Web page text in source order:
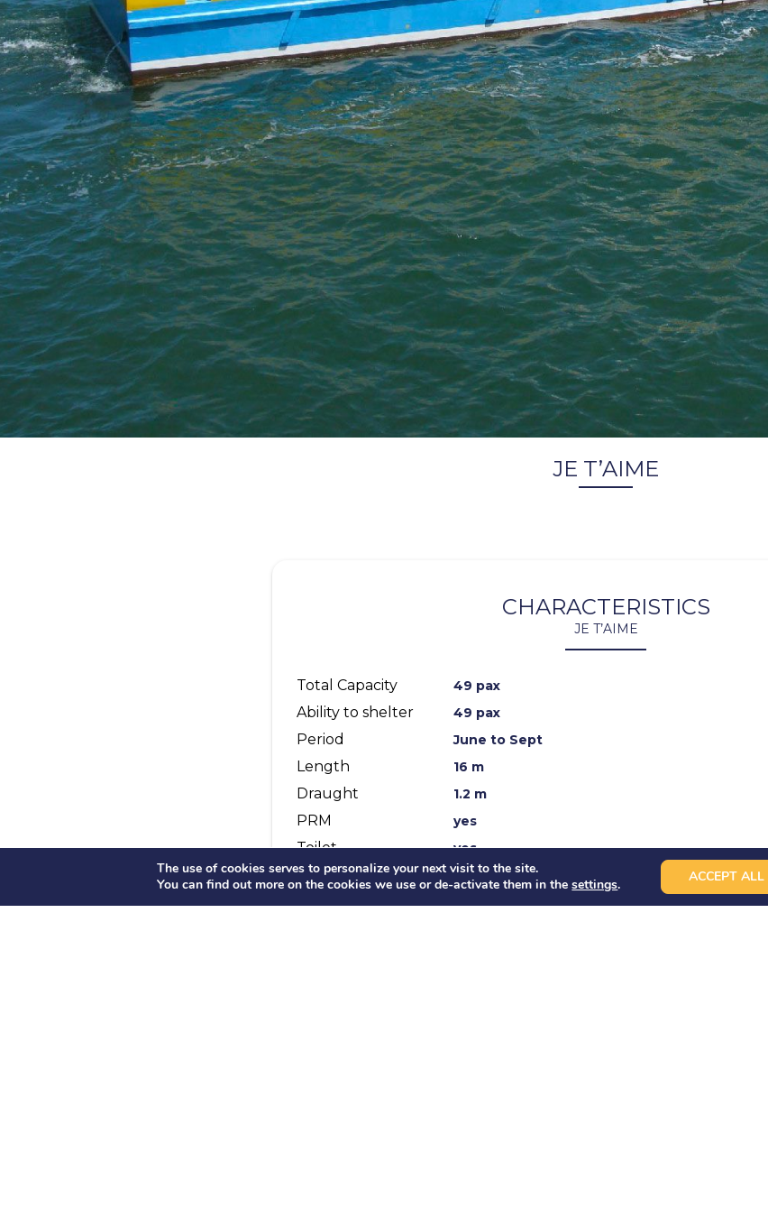
JE T’AIME
CHARACTERISTICS
JE T’AIME
Total Capacity 49 pax
Ability to shelter 49 pax
Period June to Sept
Length 16 m
Draught 1.2 m
PRM yes
Toilet yes
Microphone yes
Audio yes
The use of cookies serves to personalize your next visit to the site.
You can find out more on the cookies we use or de-activate them in thesettings. ACCEPT ALL